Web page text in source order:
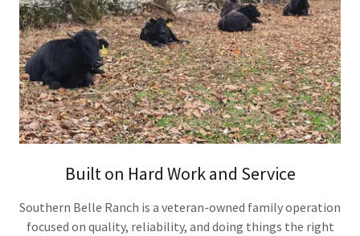
Built on Hard Work and Service
Southern Belle Ranch is a veteran-owned family operation
focused on quality, reliability, and doing things the right